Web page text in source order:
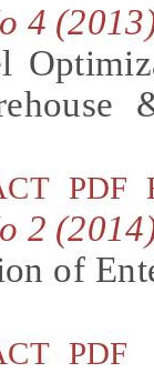
4
PDF
2
of
PDF